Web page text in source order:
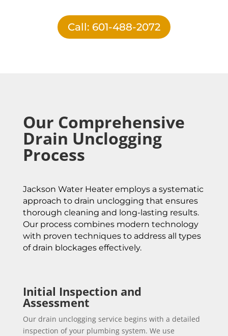
Call: 601-488-2072
Our Comprehensive
Drain Unclogging
Process
Jackson Water Heater employs a systematic
approach to drain unclogging that ensures
thorough cleaning and long-lasting results.
Our process combines modern technology
with proven techniques to address all types
of drain blockages effectively.
Initial Inspection and
Assessment
Our drain unclogging service begins with a detailed
inspection of your plumbing system. We use